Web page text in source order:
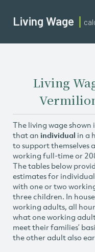
Living Wage
Living
The living wage
that an individual in a
to support themselves
working full-time or
The tables below
estimates for
with one or two
three children. In
working adults, all
what one working
meet their families’
the other adult also